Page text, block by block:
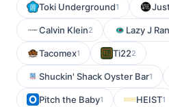
Toki Underground1
Calvin Klein2 Lazy J
Tacomex1 Ti222
Shuckin' Shack Oyster Bar1
Pitch the Baby1 HEIST1